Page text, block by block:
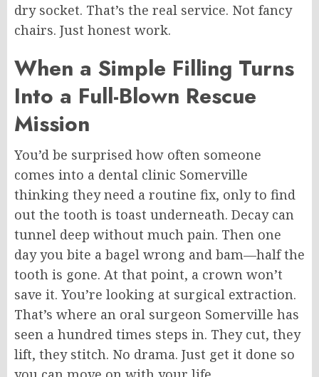
dry socket. That’s the real service. Not fancy
chairs. Just honest work.
When a Simple Filling Turns
Into a Full-Blown Rescue
Mission
You’d be surprised how often someone
comes into a dental clinic Somerville
thinking they need a routine fix, only to find
out the tooth is toast underneath. Decay can
tunnel deep without much pain. Then one
dayyou bite a bagel wrong and bam—half the
tooth is gone. At that point, a crown won’t
save it. You’re looking at surgical extraction.
That’s where an oral surgeon Somerville has
seen a hundred times steps in. They cut, they
lift, they stitch. No drama. Just get it done so